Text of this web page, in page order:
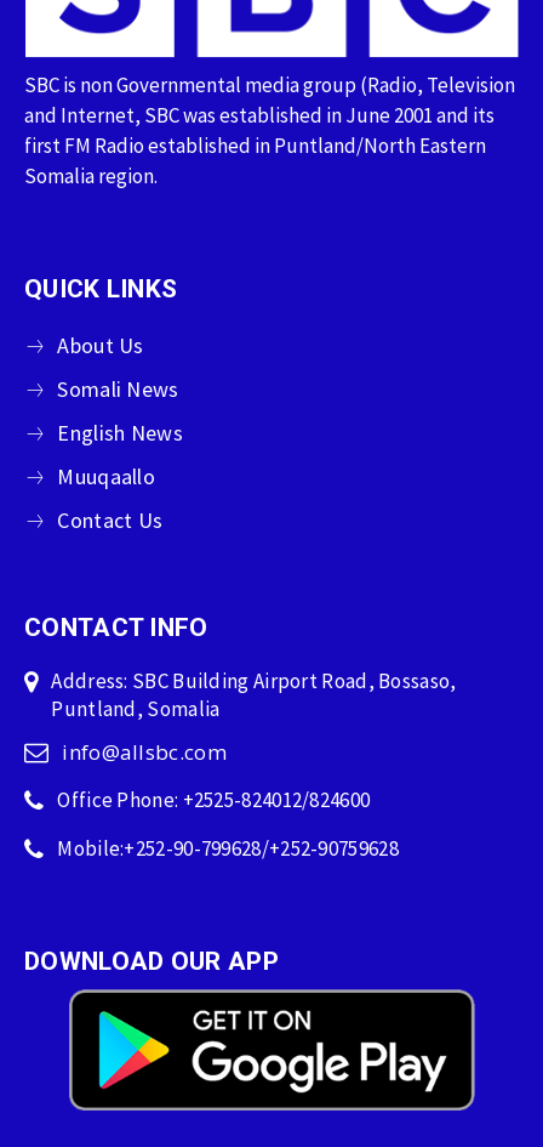
SBC is non Governmental media group (Radio, Television
and Internet, SBC was established in June 2001 and its
first FM Radio established in Puntland/North Eastern
Somalia region.
QUICK LINKS
About Us
Somali News
English News
Muuqaallo
Contact Us
CONTACT INFO
Address: SBC Building Airport Road, Bossaso,
Puntland, Somalia
info@allsbc.com
Office Phone: +2525-824012/824600
Mobile:+252-90-799628/+252-90759628
DOWNLOAD OUR APP